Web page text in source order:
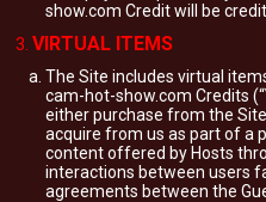
show.com Credit will be
VIRTUAL ITEMS
The Site includes virtual
cam-hot-show.com Credits (“
either purchase from the
acquire from us as part of a
content offered by Hosts
interactions between users
agreements between the